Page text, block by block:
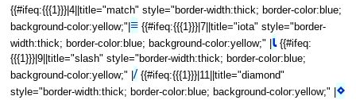
{{#ifeq:{{{1}}}|4||title="match" style="border-width:thick; border-color:blue;
background-color:yellow;"| ≡{{#ifeq:{{{1}}}|7||title="iota" style="border-
width:thick; border-color:blue; background-color:yellow;" | ⍳{{#ifeq:
{{{1}}}|9||title="slash" style="border-width:thick; border-color:blue;
background-color:yellow;" | / {{#ifeq:{{{1}}}|11||title="diamond"
style="border-width:thick; border-color:blue; background-color:yellow;" | ⋄